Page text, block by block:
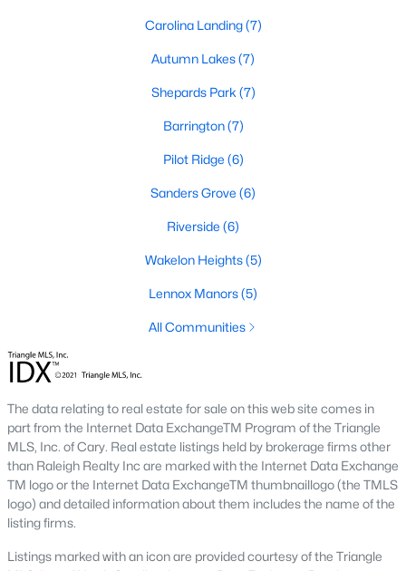
Contact us now at 919-249-8536 or fill out the form below and
on Site
$210
Sq.Ft.
Raleigh Homes for Sale
Durham Homes for Sale(1985)
Fayetteville Homes for Sale(1814)
Fuquay Varina Homes for Sale(801)
Wake Forest Homes for Sale(794)
Carolina Landing(7)
Autumn Lakes(7)
Shepards Park (7)
Barrington(7)
Pilot Ridge (6)
Sanders Grove (6)
Riverside (6)
Wakelon Heights(5)
Lennox Manors(5)
All Communities
The data relating to real estate for sale on this web site comes in
part from the Internet Data ExchangeTM Program of the Triangle
MLS, Inc. of Cary. Real estate listings held by brokerage firms other
than Raleigh Realty Inc are marked with the Internet Data Exchange
TM logo or the Internet Data ExchangeTM thumbnaillogo (the TMLS
logo) and detailed information about them includes the name of the
listing firms.
Listings marked with an icon are provided courtesy of the Triangle